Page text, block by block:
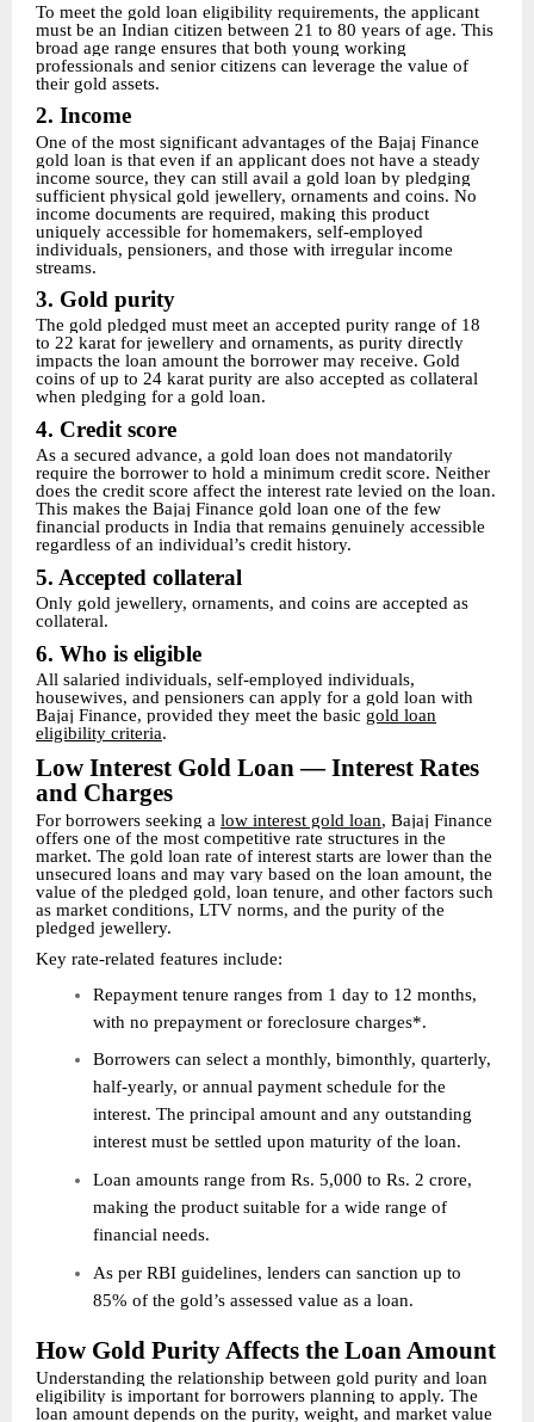
To meet the gold loan eligibility requirements, the applicant
must be an Indian citizen between 21 to 80 years of age. This
broad age range ensures that both young working
professionals and senior citizens can leverage the value of
their gold assets.
2. Income
One of the most significant advantages of the Bajaj Finance
gold loan is that even if an applicant does not have a steady
income source, they can still avail a gold loan by pledging
sufficient physical gold jewellery, ornaments and coins. No
income documents are required, making this product
uniquely accessible for homemakers, self-employed
individuals, pensioners, and those with irregular income
streams.
3. Gold purity
The gold pledged must meet an accepted purity range of 18
to 22 karat for jewellery and ornaments, as purity directly
impacts the loan amount the borrower may receive. Gold
coins of up to 24 karat purity are also accepted as collateral
when pledging for a gold loan.
4. Credit score
As a secured advance, a gold loan does not mandatorily
require the borrower to hold a minimum credit score. Neither
does the credit score affect the interest rate levied on the loan.
This makes the Bajaj Finance gold loan one of the few
financial products in India that remains genuinely accessible
regardless of an individual’s credit history.
5. Accepted collateral
Only gold jewellery, ornaments, and coins are accepted as
collateral.
6. Who is eligible
All salaried individuals, self-employed individuals,
housewives, and pensioners can apply for a gold loan with
Bajaj Finance, provided they meet the basic gold loan
eligibility criteria.
Low Interest Gold Loan — Interest Rates
and Charges
For borrowers seeking a low interest gold loan, Bajaj Finance
offers one of the most competitive rate structures in the
market. The gold loan rate of interest starts are lower than the
unsecured loans and may vary based on the loan amount, the
value of the pledged gold, loan tenure, and other factors such
as market conditions, LTV norms, and the purity of the
pledged jewellery.
Key rate-related features include:
Repayment tenure ranges from 1 day to 12 months,
with no prepayment or foreclosure charges*.
Borrowers can select a monthly, bimonthly, quarterly,
half-yearly, or annual payment schedule for the
interest. The principal amount and any outstanding
interest must be settled upon maturity of the loan.
Loan amounts range from Rs. 5,000 to Rs. 2 crore,
making the product suitable for a wide range of
financial needs.
As per RBI guidelines, lenders can sanction up to
85% of the gold’s assessed value as a loan.
How Gold Purity Affects the Loan Amount
Understanding the relationship between gold purity and loan
eligibility is important for borrowers planning to apply. The
loan amount depends on the purity, weight, and market value